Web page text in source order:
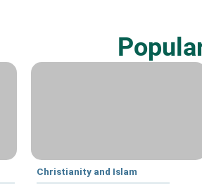
Christianity and Islam